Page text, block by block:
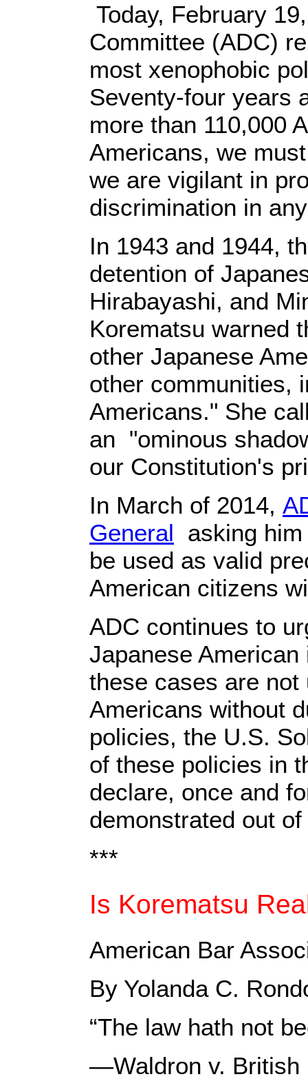
Today, February
Committee (ADC)
most xenophobic
Seventy-four years
more than 110,000
Americans, we
we are vigilant in
discrimination in
In 1943 and 1944,
detention of
Hirabayashi, and
Korematsu warned
other Japanese
other communities,
Americans." She
an "ominous
our Constitution's
In March of 2014,
General asking
be used as valid
American citizens
ADC continues to
Japanese
these cases are not
Americans without
policies, the U.S.
of these policies in
declare, once and
demonstrated out
***
Is Korematsu
American Bar
By Yolanda C.
“The law hath not
—Waldron v. British